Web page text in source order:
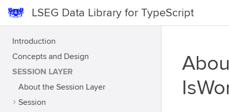
LSEG Data Library for TypeScript
Introduction
Concepts and Design
SESSION LAYER
About the Session Layer
Session